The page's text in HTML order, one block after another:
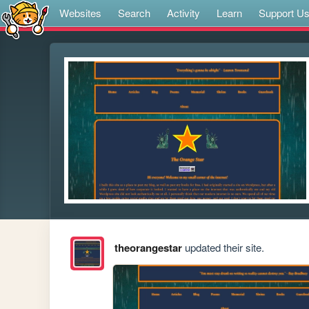
Websites Search Activity Learn Support Us
theorangestarupdated their site.